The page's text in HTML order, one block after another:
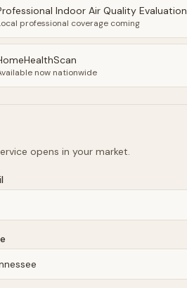
Indoor Air Quality Evaluation
professional coverage coming
now nationwide
opens in your market.